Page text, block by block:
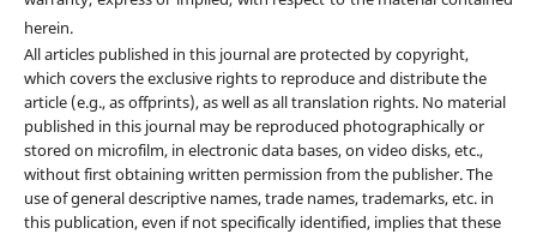
herein.
All articles published in this journal are protected by copyright,
which covers the exclusive rights to reproduce and distribute the
article (e.g., as offprints), as well as all translation rights. No material
published in this journal may be reproduced photographically or
stored on microfilm, in electronic data bases, on video disks, etc.,
without first obtaining written permission from the publisher. The
use of general descriptive names, trade names, trademarks, etc. in
this publication, even if not specifically identified, implies that these